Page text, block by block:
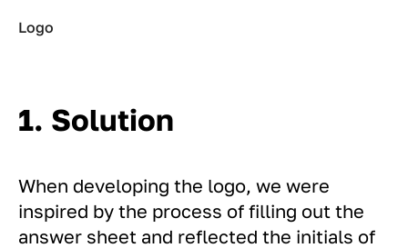
Logo
1. Solution
When developing the logo, we were
inspired by the process of filling out the
answer sheet and reflected the initials of